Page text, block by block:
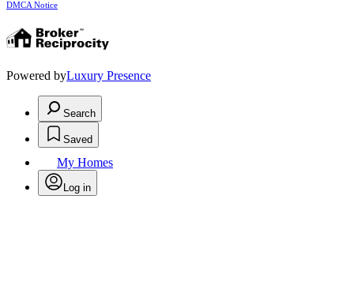
DMCA Notice
Powered byLuxury Presence
Search
Saved
My Homes
Log in